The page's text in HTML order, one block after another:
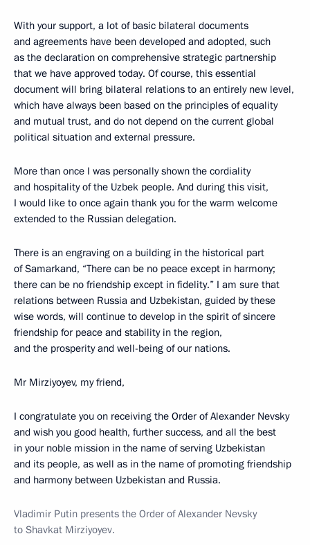
With your support, a lot of basic bilateral documents
and agreements have been developed and adopted, such
as the declaration on comprehensive strategic partnership
that we have approved today. Of course, this essential
document will bring bilateral relations to an entirely new level,
which have always been based on the principles of equality
and mutual trust, and do not depend on the current global
political situation and external pressure.
More than once I was personally shown the cordiality
and hospitality of the Uzbek people. And during this visit,
I would like to once again thank you for the warm welcome
extended to the Russian delegation.
There is an engraving on a building in the historical part
of Samarkand, “There can be no peace except in harmony;
there can be no friendship except in fidelity.” I am sure that
relations between Russia and Uzbekistan, guided by these
wise words, will continue to develop in the spirit of sincere
friendship for peace and stability in the region,
and the prosperity and well-being of our nations.
Mr Mirziyoyev, my friend,
I congratulate you on receiving the Order of Alexander Nevsky
and wish you good health, further success, and all the best
in your noble mission in the name of serving Uzbekistan
and its people, as well as in the name of promoting friendship
and harmony between Uzbekistan and Russia.
Vladimir Putin presents the Order of Alexander Nevsky
to Shavkat Mirziyoyev.